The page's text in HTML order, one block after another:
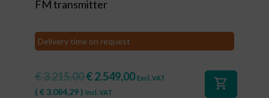
FM transmitter
Delivery time on request
€3.215,00€2.549,00 Excl. VAT
( € 3.084,29) Incl. VAT
shopping_cart